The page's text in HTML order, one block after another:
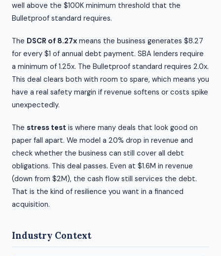
well above the $100K minimum threshold that the
Bulletproof standard requires.
The DSCR of 8.27x means the business generates $8.27
for every $1 of annual debt payment. SBA lenders require
a minimum of 1.25x. The Bulletproof standard requires 2.0x.
This deal clears both with room to spare, which means you
have a real safety margin if revenue softens or costs spike
unexpectedly.
The stress test is where many deals that look good on
paper fall apart. We model a 20% drop in revenue and
check whether the business can still cover all debt
obligations. This deal passes. Even at $1.6M in revenue
(down from $2M), the cash flow still services the debt.
That is the kind of resilience you want in a financed
acquisition.
Industry Context